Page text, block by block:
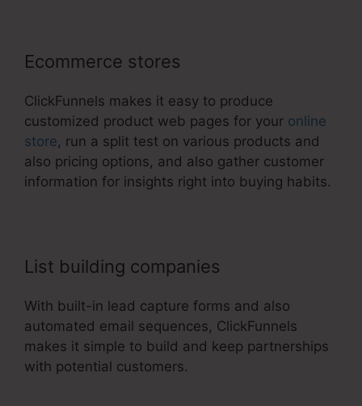
Ecommerce stores
ClickFunnels makes it easy to produce
customized product web pages for your online
store, run a split test on various products and
also pricing options, and also gather customer
information for insights right into buying habits.
List building companies
With built-in lead capture forms and also
automated email sequences, ClickFunnels
makes it simple to build and keep partnerships
with potential customers.